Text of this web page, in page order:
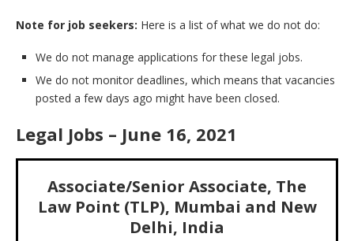
Note for job seekers: Here is a list of what we do not do:
We do not manage applications for these legal jobs.
We do not monitor deadlines, which means that vacancies
posted a few days ago might have been closed.
Legal Jobs – June 16, 2021
Associate/Senior Associate, The
Law Point (TLP), Mumbai and New
Delhi, India